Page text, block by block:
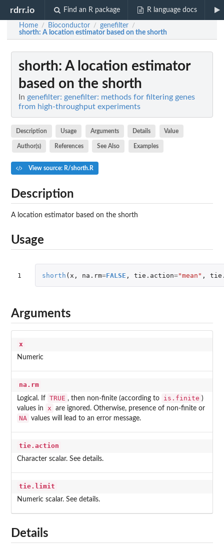
rdrr.io Find an R package R language docs
Home / Bioconductor / genefilter /
shorth: A location estimator based on the shorth
shorth: A location estimator
based on the shorth
In genefilter: genefilter: methods for filtering genes
from high-throughput experiments
Description Usage Arguments Details Value
Author(s) References See Also Examples
View source: R/shorth.R
Description
A location estimator based on the shorth
Usage
1 shorth ( x , na.rm=FALSE , tie.action="mean" ,
Arguments
x
Numeric
na.rm
Logical. If TRUE , then non-finite (according to is.finite )
values in
x are ignored. Otherwise, presence of non-finite or
NA values will lead to an error message.
tie.action
Character scalar. See details.
tie.limit
Numeric scalar. See details.
Details